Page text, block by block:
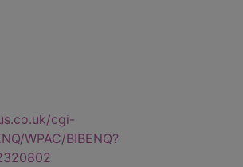
cgi-
WPAC/BIBENQ?